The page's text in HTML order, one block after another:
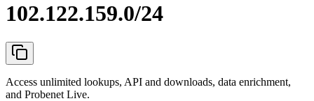
102.122.159.0/24
Access unlimited lookups, API and downloads, data enrichment,
and Probenet Live.